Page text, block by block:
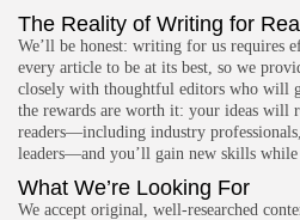
4.8
Development
Visual Studio Code
BY READ AUTHENTIC
4.8
Development
Chrome DevTools
BY READ AUTHENTIC
The Reality of Writing for
We’ll be honest: writing for us requires
every article to be at its best, so we
closely with thoughtful editors who will
the rewards are worth it: your ideas will
readers—including industry
leaders—and you’ll gain new skills while
What We’re Looking For
We accept original, well-researched